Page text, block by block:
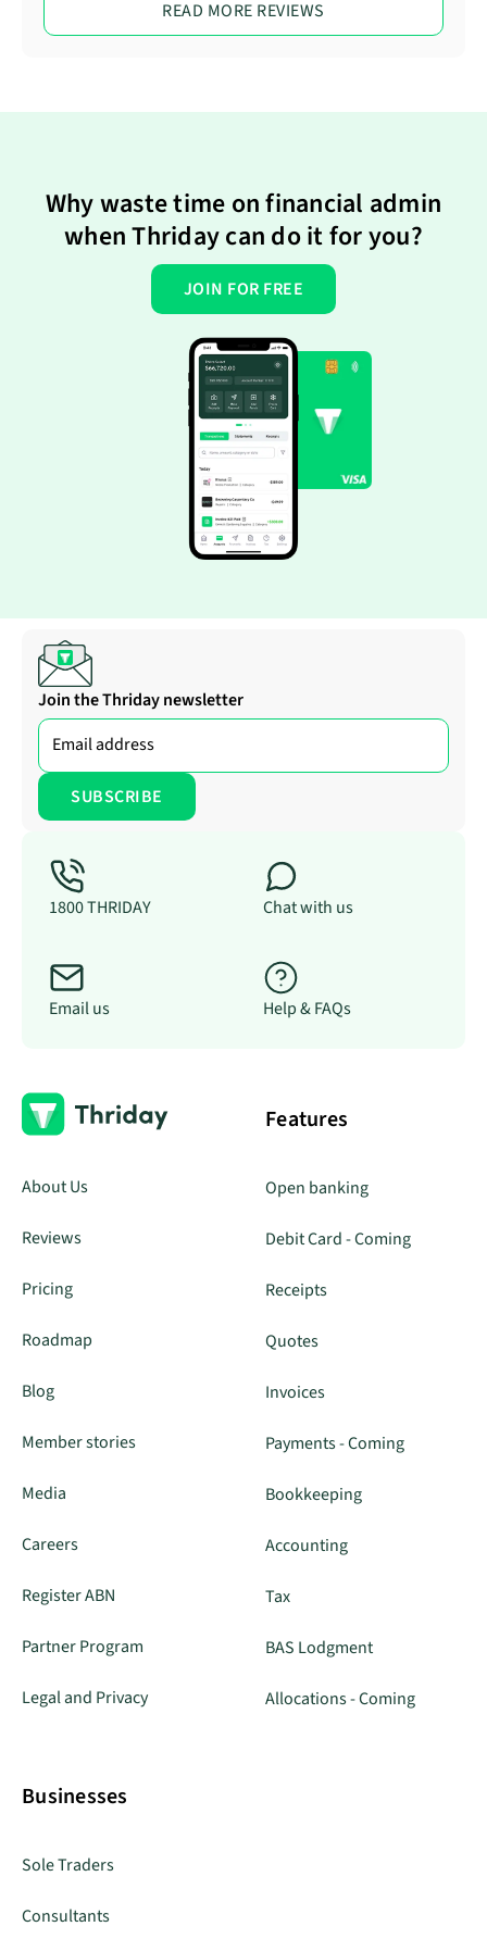
READ MORE REVIEWS
Why waste time on financial admin
when Thriday can do it for you?
JOIN FOR FREE
Join the Thriday newsletter
1800 THRIDAY Chat with us
Email us Help & FAQs
About Us
Reviews
Pricing
Roadmap
Blog
Member stories
Media
Careers
Register ABN
Partner Program
Legal and Privacy
Features
Open banking
Debit Card - Coming
Receipts
Quotes
Invoices
Payments - Coming
Bookkeeping
Accounting
Tax
BAS Lodgment
Allocations - Coming
Businesses
Sole Traders
Consultants